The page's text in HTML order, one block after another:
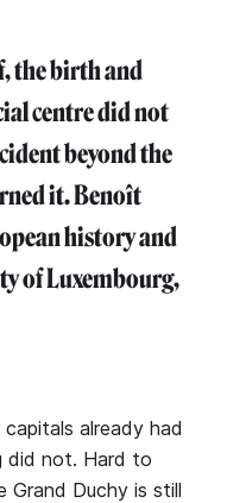
the birth and
centre did not
beyond the
it. Benoît
history and
of Luxembourg,
already had
did not. Hard to
Duchy is still